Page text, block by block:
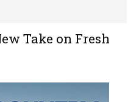
Take on Fresh